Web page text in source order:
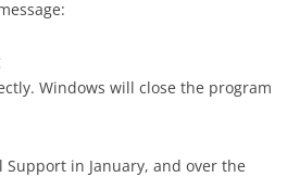
Windows will close the program
Support in January, and over the